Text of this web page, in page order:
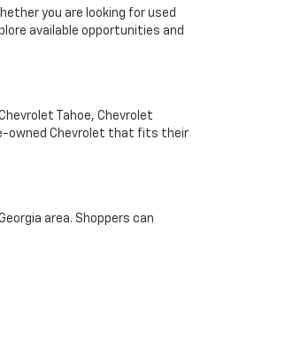
you are looking for used
available opportunities and
Tahoe, Chevrolet
owned Chevrolet that fits their
area. Shoppers can